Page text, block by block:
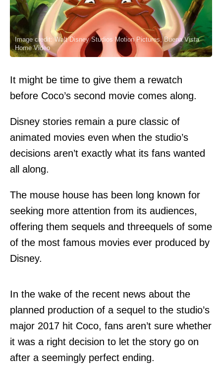
Image credit: Walt Disney Studios Motion Pictures, Buena Vista
Home Video
It might be time to give them a rewatch
before Coco’s second movie comes along.
Disney stories remain a pure classic of
animated movies even when the studio’s
decisions aren’t exactly what its fans wanted
all along.
The mouse house has been long known for
seeking more attention from its audiences,
offering them sequels and threequels of some
of the most famous movies ever produced by
Disney.
In the wake of the recent news about the
planned production of a sequel to the studio’s
major 2017 hit Coco, fans aren’t sure whether
it was a right decision to let the story go on
after a seemingly perfect ending.